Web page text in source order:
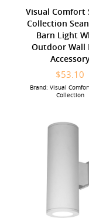
Visual Comfort
Collection
Barn Light
Outdoor Wall
$53.10
Brand: Visual
Collection